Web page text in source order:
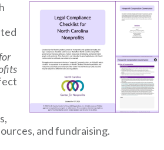
Image
and fundraising.